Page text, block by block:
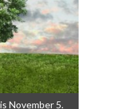
November 5.